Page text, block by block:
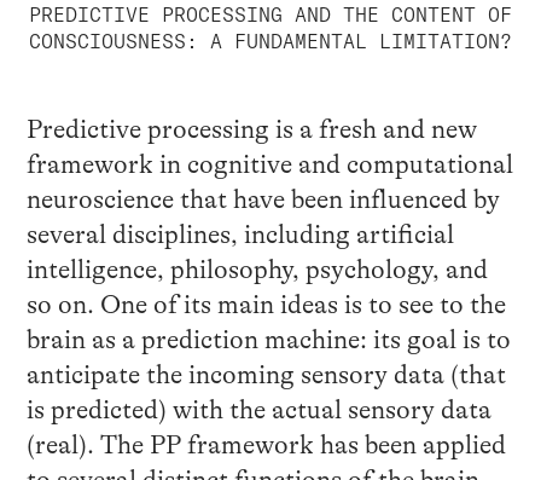
PREDICTIVE PROCESSING AND THE CONTENT OF
CONSCIOUSNESS: A FUNDAMENTAL LIMITATION?
Predictive processing is a fresh and new
framework in cognitive and computational
neuroscience that have been influenced by
several disciplines, including artificial
intelligence, philosophy, psychology, and
so on. One of its main ideas is to see to the
brain as a prediction machine: its goal is to
anticipate the incoming sensory data (that
is predicted) with the actual sensory data
(real). The PP framework has been applied